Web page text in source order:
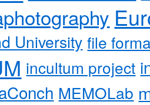
University file
incultum project
MEMOLab